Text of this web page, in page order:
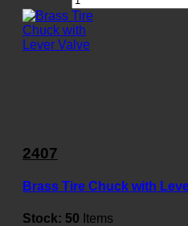
2407
Brass Tire Chuck with
Stock: 50 Items